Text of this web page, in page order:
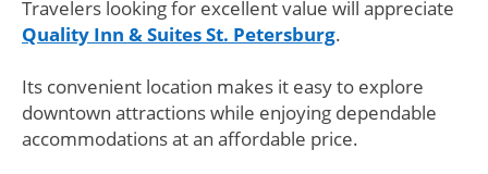
Travelers looking for excellent value will appreciate
Quality Inn & Suites St. Petersburg.
Its convenient location makes it easy to explore
downtown attractions while enjoying dependable
accommodations at an affordable price.